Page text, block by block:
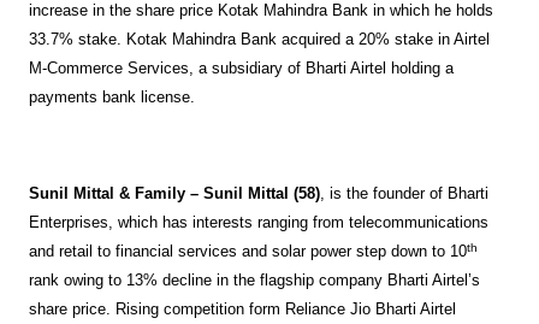
increase in the share price Kotak Mahindra Bank in which he holds
33.7% stake. Kotak Mahindra Bank acquired a 20% stake in Airtel
M-Commerce Services, a subsidiary of Bharti Airtel holding a
payments bank license.
Sunil Mittal & Family – Sunil Mittal (58), is the founder of Bharti
Enterprises, which has interests ranging from telecommunications
and retail to financial services and solar power step down to 10th
rank owing to 13% decline in the flagship company Bharti Airtel’s
share price. Rising competition form Reliance Jio Bharti Airtel